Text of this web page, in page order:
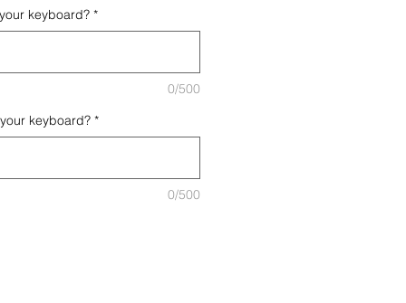
keyboard? *
0/500
keyboard? *
0/500